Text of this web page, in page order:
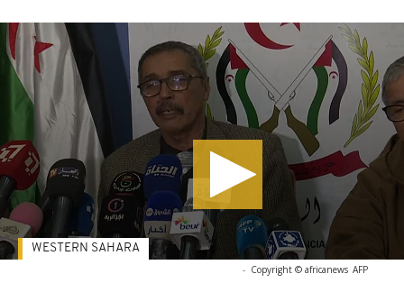
- Copyright © africanews AFP
WESTERN SAHARA